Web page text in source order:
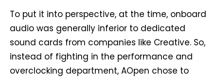
To put it into perspective, at the time, onboard
audio was generally inferior to dedicated
sound cards from companies like Creative. So,
instead of fighting in the performance and
overclocking department, AOpen chose to